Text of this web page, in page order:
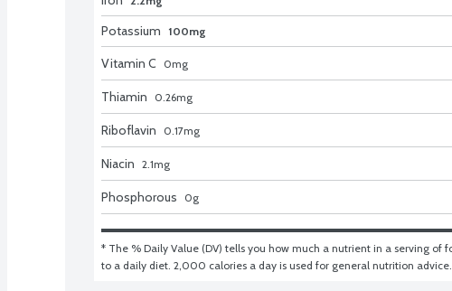
Potassium
100mg
Vitamin C
0mg
Thiamin 0.26mg
Riboflavin 0.17mg
Niacin 2.1mg
Phosphorous 0g
* The % Daily Value (DV) tells you how much a nutrient in a serving of
to a daily diet. 2,000 calories a day is used for general nutrition advice.